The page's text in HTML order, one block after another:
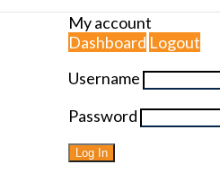
My account
Dashboard Logout
Username
Password